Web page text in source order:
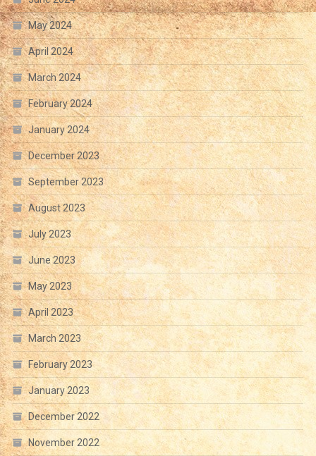
May 2024
April 2024
March 2024
February 2024
January 2024
December 2023
September 2023
August 2023
July 2023
June 2023
May 2023
April 2023
March 2023
February 2023
January 2023
December 2022
November 2022